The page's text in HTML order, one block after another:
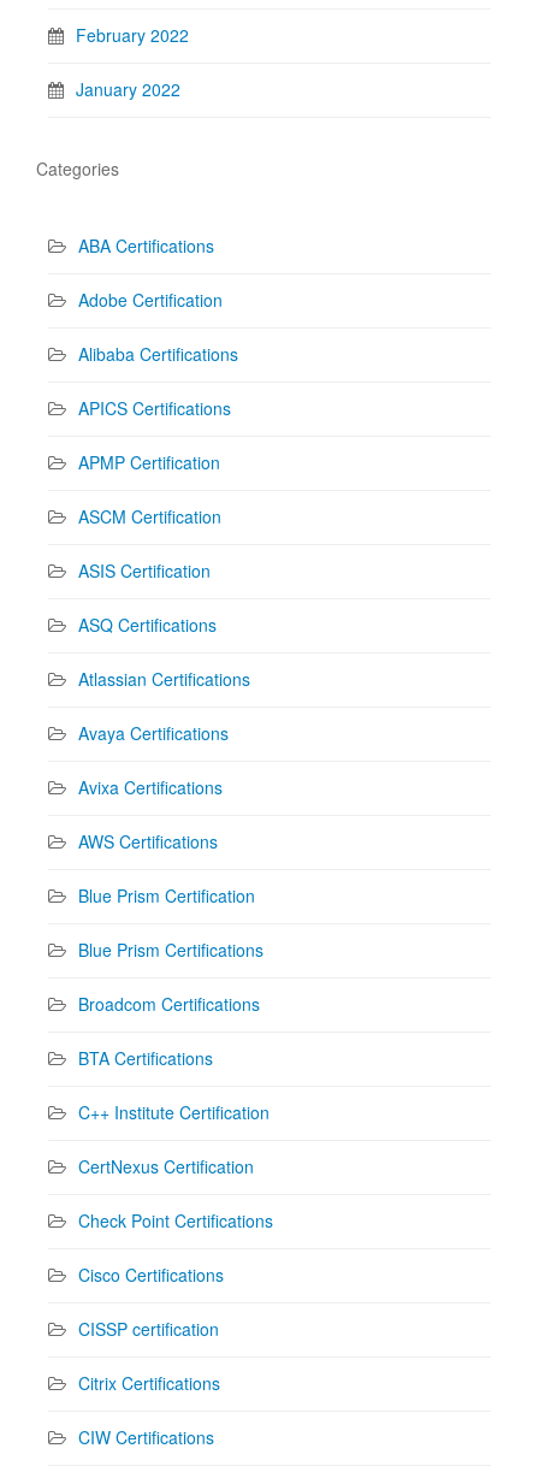
February 2022
January 2022
Categories
ABA Certifications
Adobe Certification
Alibaba Certifications
APICS Certifications
APMP Certification
ASCM Certification
ASIS Certification
ASQ Certifications
Atlassian Certifications
Avaya Certifications
Avixa Certifications
AWS Certifications
Blue Prism Certification
Blue Prism Certifications
Broadcom Certifications
BTA Certifications
C++ Institute Certification
CertNexus Certification
Check Point Certifications
Cisco Certifications
CISSP certification
Citrix Certifications
CIW Certifications